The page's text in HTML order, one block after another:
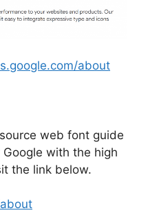
about
web font guide
with the high
the link below.